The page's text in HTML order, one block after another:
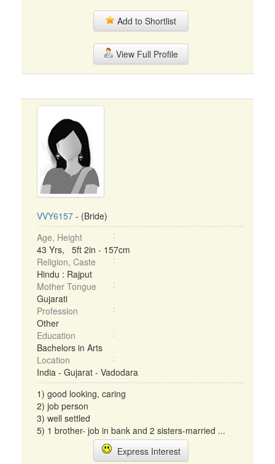
Add to Shortlist
View Full Profile
VVY6157 - (Bride)
Age, Height
43 Yrs, 5ft 2in - 157cm
Religion, Caste
Hindu : Rajput
Mother Tongue
Gujarati
Profession
Other
Education
Bachelors in Arts
Location
India - Gujarat - Vadodara
1) good looking, caring
2) job person
3) well settled
5) 1 brother- job in bank and 2 sisters-married ...
Express Interest